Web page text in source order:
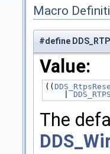
Macro
#define
Value:
((
The